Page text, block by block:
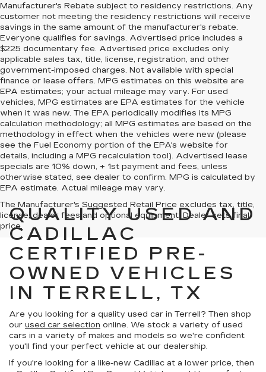
Manufacturer's Rebate subject to residency restrictions. Any
customer not meeting the residency restrictions will receive
savings in the same amount of the manufacturer's rebate.
Everyone qualifies for savings. Advertised price includes a
$225 documentary fee. Advertised price excludes only
applicable sales tax, title, license, registration, and other
government-imposed charges. Not available with special
finance or lease offers. MPG estimates on this website are
EPA estimates; your actual mileage may vary. For used
vehicles, MPG estimates are EPA estimates for the vehicle
when it was new. The EPA periodically modifies its MPG
calculation methodology; all MPG estimates are based on the
methodology in effect when the vehicles were new (please
see the Fuel Economy portion of the EPA's website for
details, including a MPG recalculation tool). Advertised lease
specials are 10% down, + 1st payment and fees, unless
otherwise stated, see dealer to confirm. MPG is calculated by
EPA estimate. Actual mileage may vary.
The Manufacturer's Suggested Retail Price excludes tax, title,
license, dealer fees and optional equipment. Dealer sets final
price.
QUALITY USED AND
CADILLAC
CERTIFIED PRE-
OWNED VEHICLES
IN TERRELL, TX
Are you looking for a quality used car in Terrell? Then shop
our used car selection online. We stock a variety of used
cars in a variety of makes and models so we're confident
you'll find your perfect vehicle at our dealership.
If you're looking for a like-new Cadillac at a lower price, then